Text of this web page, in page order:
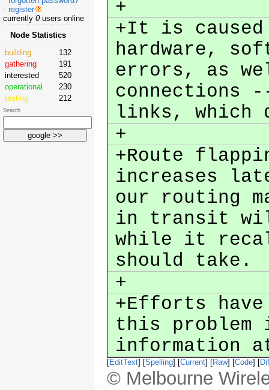
+
+It is caused
hardware,
errors, as
connections
links,
+
+Route
increases
our routing
in transit
while it
should take.
+
+Efforts
this problem
information
[EditText] [Spelling] [Current] [Raw] [Code] [
© Melbourne
register
currently 0users online
Node Statistics
building
132
gathering
191
interested
520
operational
230
testing
212
Search